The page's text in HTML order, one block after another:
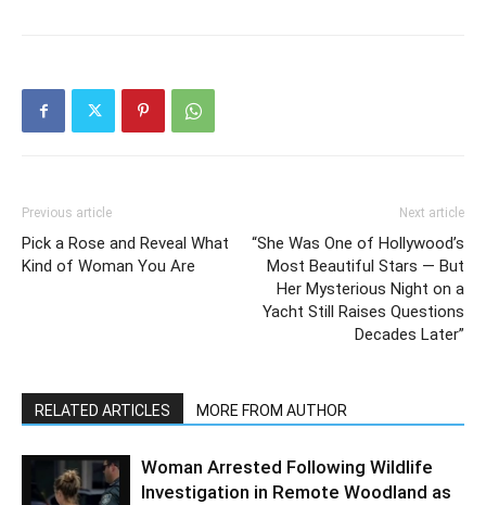
Previous article
Pick a Rose and Reveal What
Kind of Woman You Are
Next article
“She Was One of Hollywood’s
Most Beautiful Stars — But
Her Mysterious Night on a
Yacht Still Raises Questions
Decades Later”
RELATED ARTICLES MORE FROM AUTHOR
Woman Arrested Following Wildlife
Investigation in Remote Woodland as